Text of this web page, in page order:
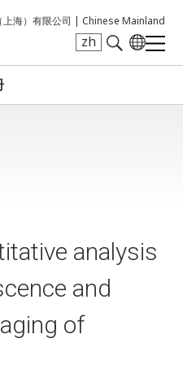
上海）有限公司 | Chinese Mainland
zh
analysis
and
of